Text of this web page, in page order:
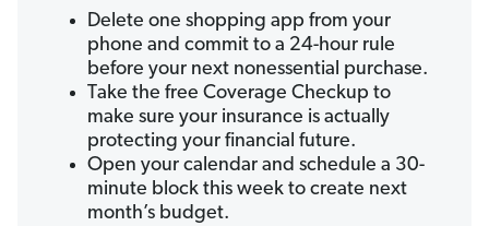
Delete one shopping app from your
phone and commit to a 24-hour rule
before your next nonessential purchase.
Take the free Coverage Checkup to
make sure your insurance is actually
protecting your financial future.
Open your calendar and schedule a 30-
minute block this week to create next
month’s budget.